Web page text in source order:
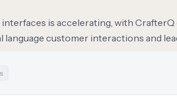
is accelerating, with
customer interactions and